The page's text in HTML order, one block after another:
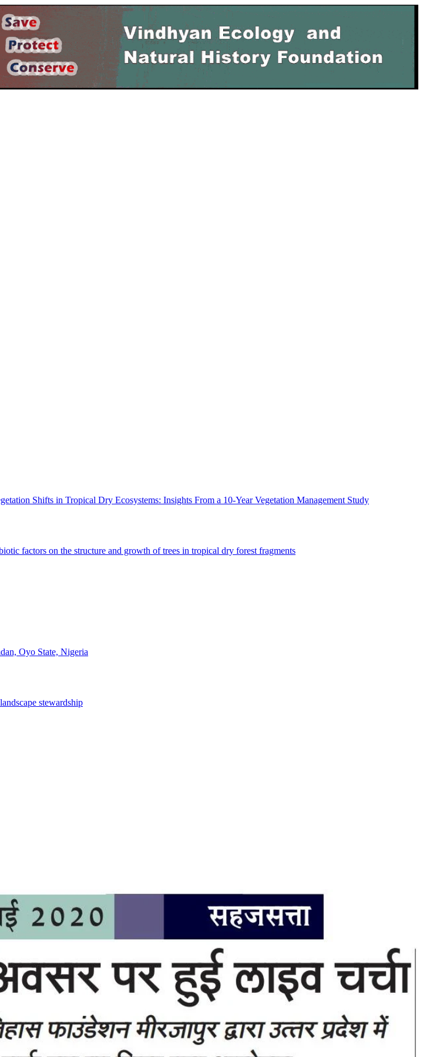
Shifts in Tropical Dry Ecosystems: Insights From a 10-Year Vegetation Management Study
factors on the structure and growth of trees in tropical dry forest fragments
Oyo State, Nigeria
stewardship